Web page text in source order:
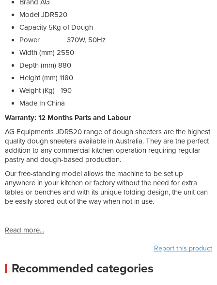
Model JDR520
Capacity 5Kg of Dough
Power
370W, 50Hz
Width (mm) 2550
Depth (mm) 880
Height (mm) 1180
Weight (Kg)
190
Made In China
Warranty: 12 Months Parts and Labour
AG Equipments JDR520 range of dough sheeters are the highest
quality dough sheeters available in Australia. They are the perfect
addition to any commercial kitchen operation requiring regular
pastry and dough-based production.
Our free-standing model allows the machine to be set up
anywhere in your kitchen or factory without the need for extra
tables or benches and with its unique folding design, the unit can
be easily stored out of the way when not in use.
Read more...
Report this product
Recommended categories